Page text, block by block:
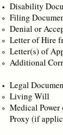
Disability
Filing
Denial or
Letter of Hire
Letter(s) of
Additional
Legal
Living Will
Medical
Proxy (if